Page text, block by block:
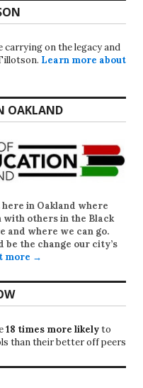
carrying on the legacy and
Learn more about
OAKLAND
in Oakland where
with others in the Black
and where we can go.
be the change our city’s
more →
18 times more likelyto
than their better off peers